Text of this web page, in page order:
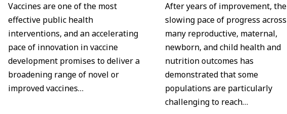
Vaccines are one of the most
effective public health
interventions, and an accelerating
pace of innovation in vaccine
development promises to deliver a
broadening range of novel or
improved vaccines…
After years of improvement, the
slowing pace of progress across
many reproductive, maternal,
newborn, and child health and
nutrition outcomes has
demonstrated that some
populations are particularly
challenging to reach…